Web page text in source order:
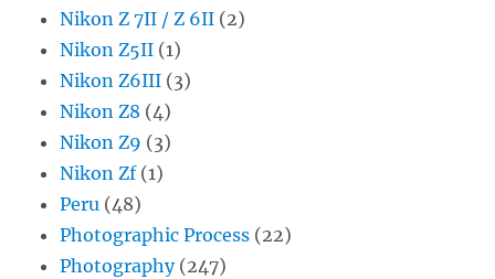
Nikon Z 7II / Z 6II (2)
Nikon Z5II (1)
Nikon Z6III (3)
Nikon Z8 (4)
Nikon Z9 (3)
Nikon Zf(1)
Peru (48)
Photographic Process (22)
Photography(247)